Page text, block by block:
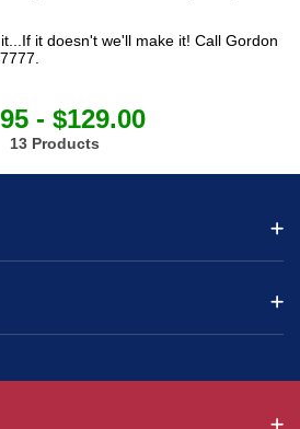
it doesn't we'll make it! Call Gordon
- $129.00
13 Products